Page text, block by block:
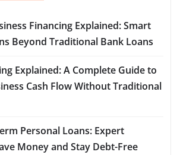
Financing Explained: Smart
Beyond Traditional Bank Loans
Explained: A Complete Guide to
Cash Flow Without Traditional
Personal Loans: Expert
Money and Stay Debt-Free